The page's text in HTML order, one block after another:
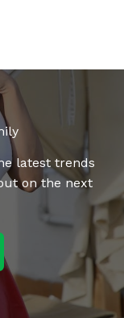
latest trends
on the next